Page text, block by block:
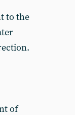
to the
of